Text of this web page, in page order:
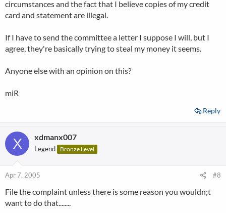
circumstances and the fact that I believe copies of my credit
card and statement are illegal.
If I have to send the committee a letter I suppose I will, but I
agree, they're basically trying to steal my money it seems.
Anyone else with an opinion on this?
miR
Reply
X xdmanx007
Legend Bronze Level
Apr 7, 2005 #8
File the complaint unless there is some reason you wouldn;t
want to do that........